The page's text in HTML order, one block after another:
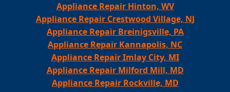
Appliance Repair Hinton, WV
Appliance Repair Crestwood Village, NJ
Appliance Repair Breinigsville, PA
Appliance Repair Kannapolis, NC
Appliance Repair Imlay City, MI
Appliance Repair Milford Mill, MD
Appliance Repair Rockville, MD